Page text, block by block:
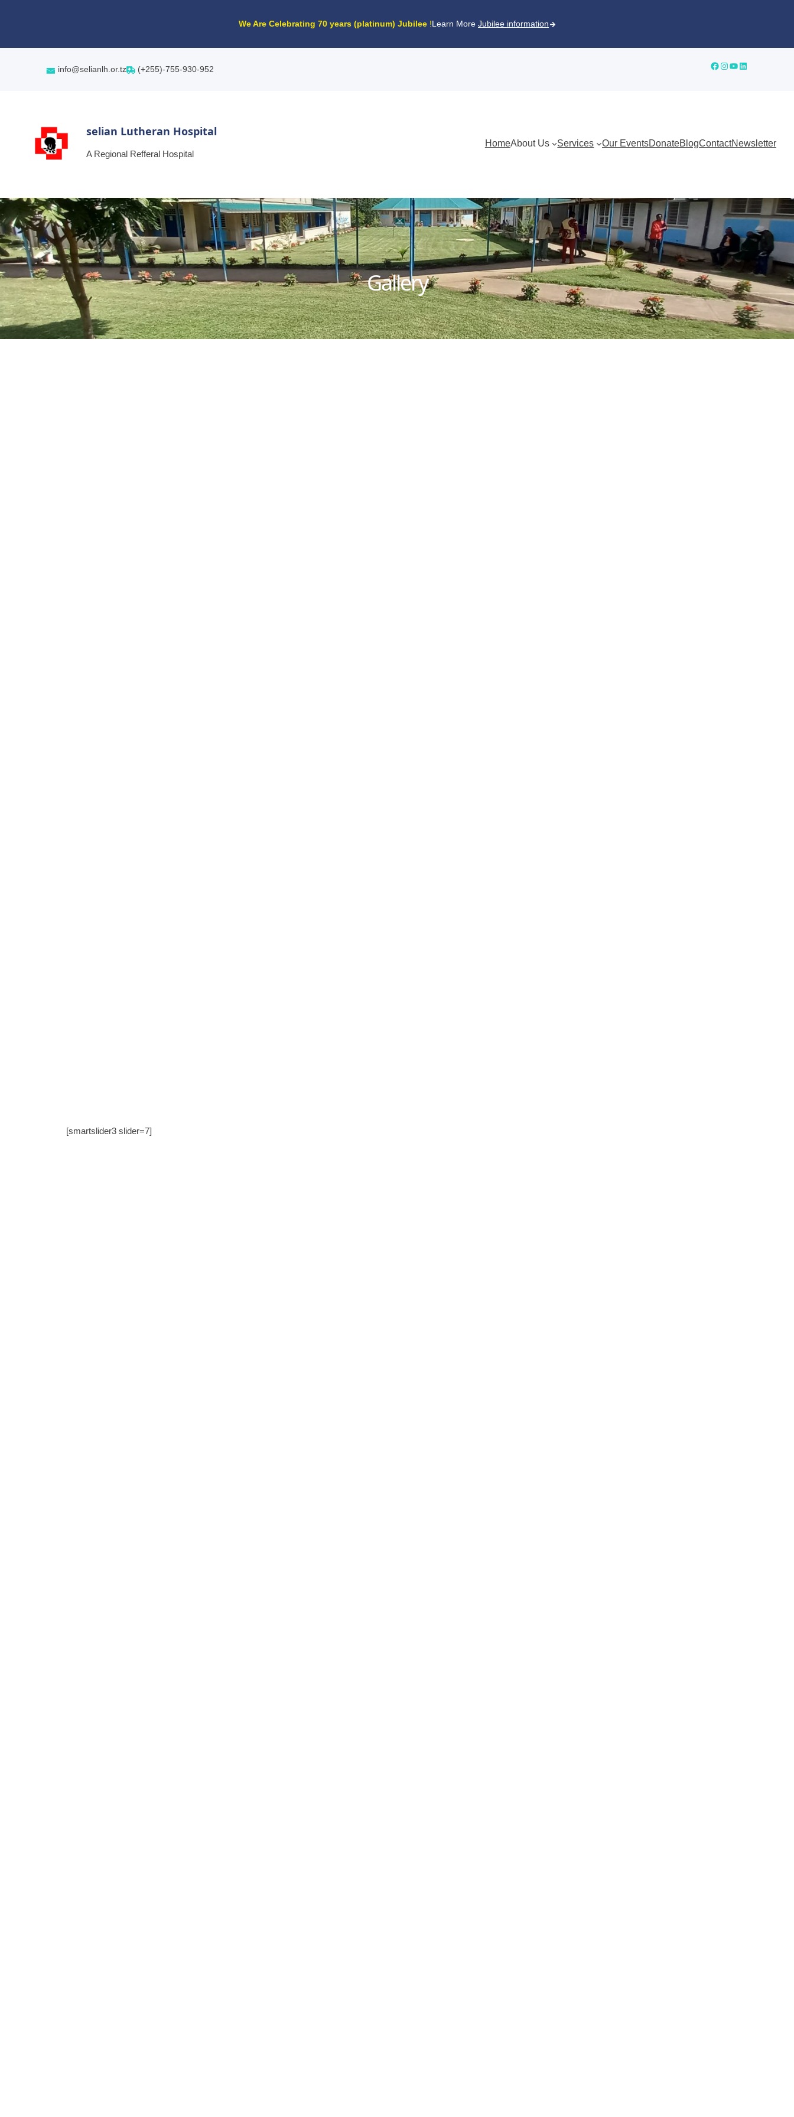
We Are Celebrating 70 years (platinum) Jubilee !Learn More Jubilee information
info@selianlh.or.tz (+255)-755-930-952
selian Lutheran Hospital
A Regional Refferal Hospital
HomeAbout Us Services Our EventsDonateBlogContactNewsletter
Gallery
[smartslider3 slider=7]